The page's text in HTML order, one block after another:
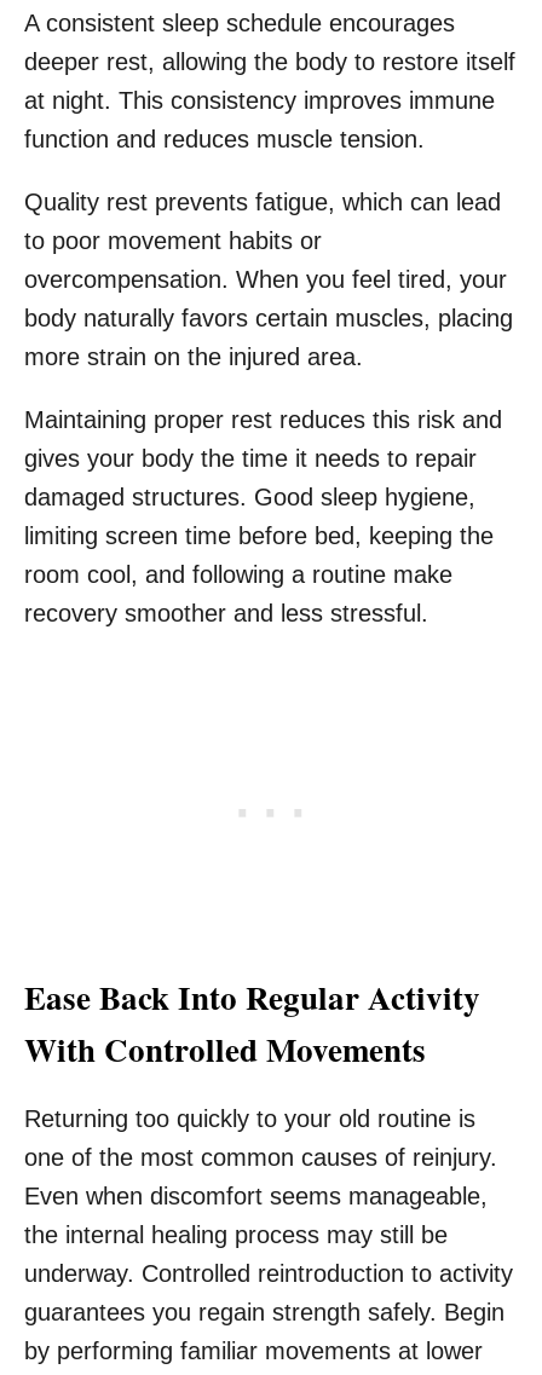
A consistent sleep schedule encourages
deeper rest, allowing the body to restore itself
at night. This consistency improves immune
function and reduces muscle tension.
Quality rest prevents fatigue, which can lead
to poor movement habits or
overcompensation. When you feel tired, your
body naturally favors certain muscles, placing
more strain on the injured area.
Maintaining proper rest reduces this risk and
gives your body the time it needs to repair
damaged structures. Good sleep hygiene,
limiting screen time before bed, keeping the
room cool, and following a routine make
recovery smoother and less stressful.
Ease Back Into Regular Activity
With Controlled Movements
Returning too quickly to your old routine is
one of the most common causes of reinjury.
Even when discomfort seems manageable,
the internal healing process may still be
underway. Controlled reintroduction to activity
guarantees you regain strength safely. Begin
by performing familiar movements at lower